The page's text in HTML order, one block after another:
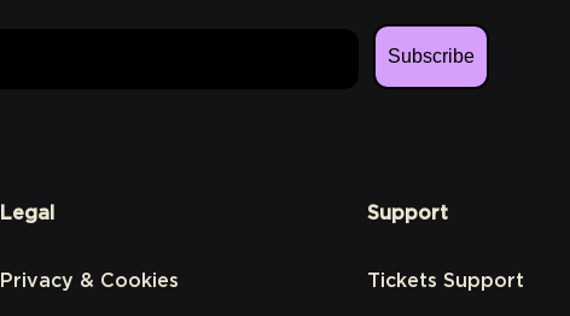
Subscribe
Legal
Privacy & Cookies
Support
Tickets Support